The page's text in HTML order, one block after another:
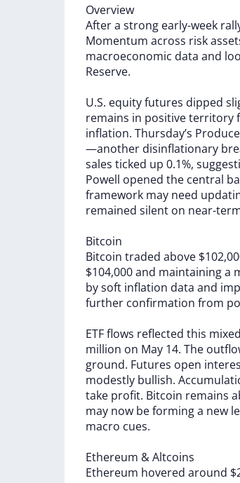
Overview
Aftera strong early-week
Momentum across risk
macroeconomic data and
Reserve.
U.S. equityfutures dipped
remains in positiveterritory
inflation. Thursday’s
—another disinflationary
sales ticked up 0.1%,
Powell opened the central
framework may need
remained silent on near-
Bitcoin
Bitcoin traded above
$104,000and maintaininga
bysoft inflation data and
further confirmation from
ETFflows reflected this mixed
million on May 14. The
ground. Futures open
modestly bullish.
take profit. Bitcoin remains
may now beforminga new
macro cues.
Ethereum &Altcoins
Ethereum hovered around